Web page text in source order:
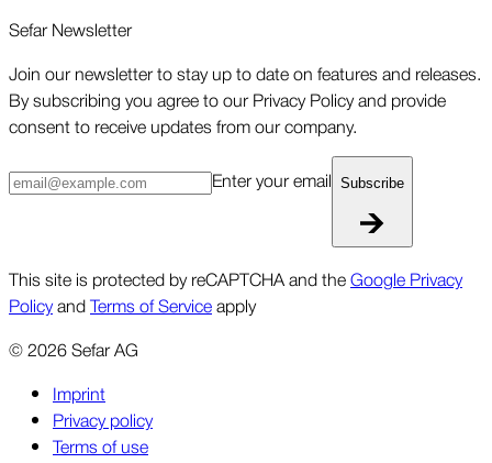
Sefar Newsletter
Join our newsletter to stay up to date on features and releases.
By subscribing you agree to our Privacy Policy and provide
consent to receive updates from our company.
Enter your email Subscribe
This site is protected by reCAPTCHA and theGoogle Privacy
PolicyandTerms of Serviceapply
©2026Sefar AG
Imprint
Privacy policy
Terms of use